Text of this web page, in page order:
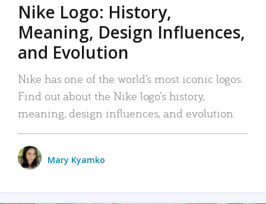
Nike Logo: History,
Meaning, Design Influences,
and Evolution
Nike has one of the world’s most iconic logos.
Find out about the Nike logo’s history,
meaning, design influences, and evolution.
Mary Kyamko